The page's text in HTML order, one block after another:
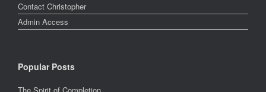
Contact Christopher
Admin Access
Popular Posts